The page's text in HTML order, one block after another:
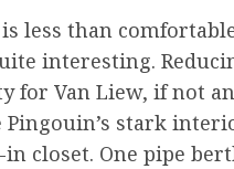
less than
interesting.
for Van Liew, if not an
stark
closet. One pipe